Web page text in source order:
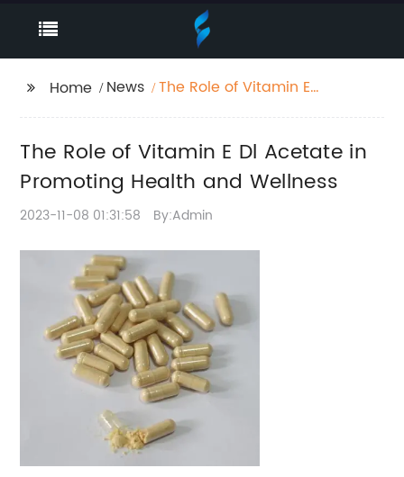
Home News
The Role of Vitamin E
Wellness
The Role of Vitamin E Dl Acetate in
Promoting Health and Wellness
2023-11-08 01:31:58 By:Admin